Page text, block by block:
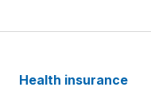
Health insurance